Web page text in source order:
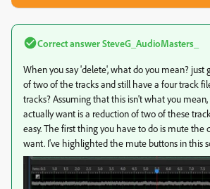
Correct answerSteveG_AudioMasters_
When you say 'delete', what do you mean? just
of two of the tracks and still have a four track
tracks? Assuming that this isn't what you
actually want is a reduction of two of these
easy. The first thing you have to do is mute the
want. I've highlighted the mute buttons in this